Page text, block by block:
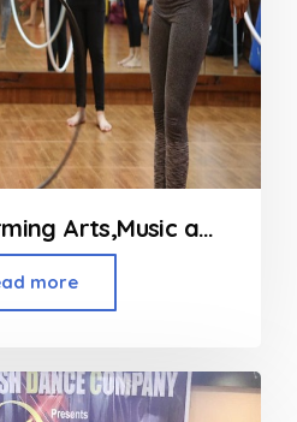
AAMAD- Performing Arts,Music and Fitness Classes in Andheri
more